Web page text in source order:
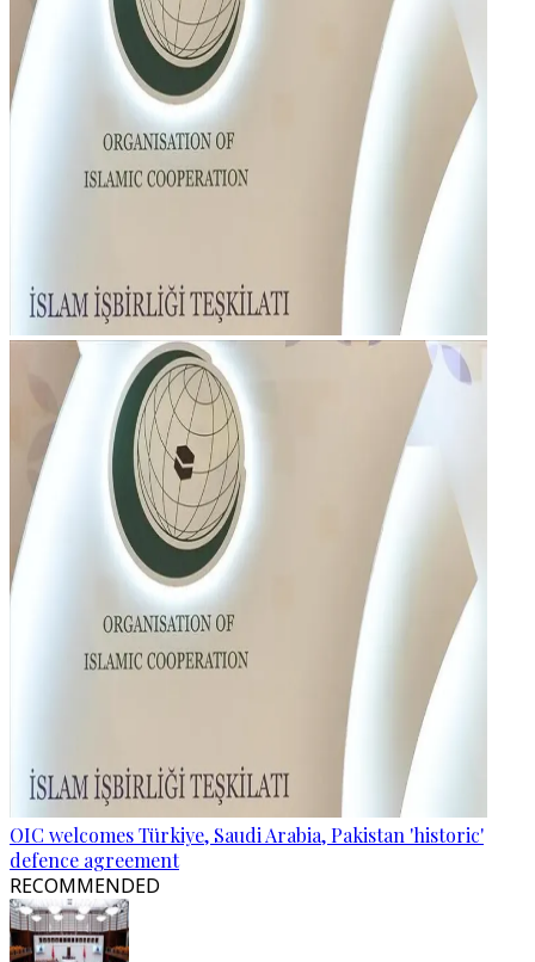
OIC welcomes Türkiye, Saudi Arabia, Pakistan 'historic'
defence agreement
RECOMMENDED